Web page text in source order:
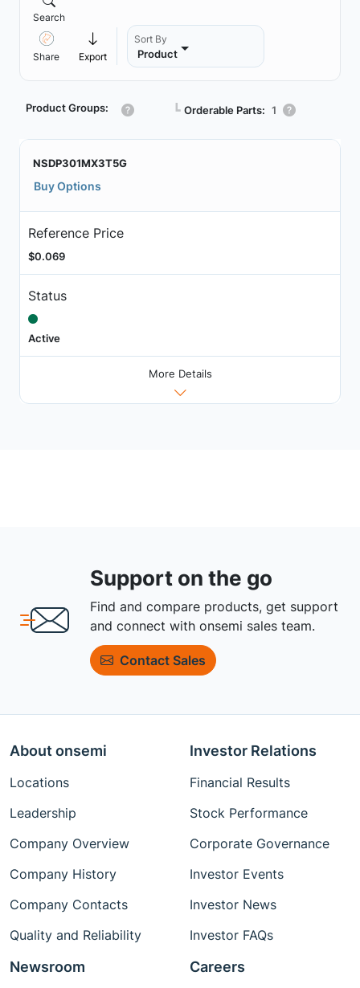
Search
Share Export
Sort By
Product
Product Groups: ┗ Orderable Parts: 1
NSDP301MX3T5G
Buy Options
Reference Price
$0.069
Status
Active
More Details
Support on the go
Find and compare products, get support
and connect with onsemi sales team.
Contact Sales
About onsemi
Locations
Leadership
Company Overview
Company History
Company Contacts
Quality and Reliability
Investor Relations
Financial Results
Stock Performance
Corporate Governance
Investor Events
Investor News
Investor FAQs
Newsroom Careers